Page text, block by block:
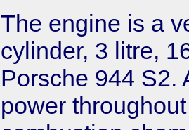
The engine is a
cylinder, 3 litre,
Porsche 944 S2.
power